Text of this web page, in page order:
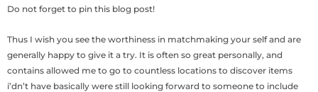
Do not forget to pin this blog post!
Thus I wish you see the worthiness in matchmaking your self and are
generally happy to give it a try. It is often so great personally, and
contains allowed me to go to countless locations to discover items
i’dn’t have basically were still looking forward to someone to include